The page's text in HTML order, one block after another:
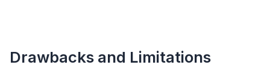
Drawbacks and Limitations